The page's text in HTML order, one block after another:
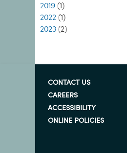
2019 (1)
2022 (1)
2023 (2)
CONTACT US
CAREERS
ACCESSIBILITY
ONLINE POLICIES